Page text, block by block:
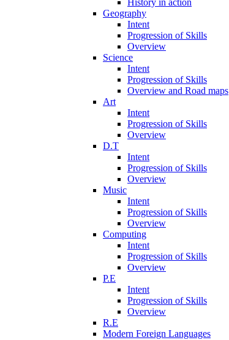
Geography
Intent
Progression of Skills
Overview
Science
Intent
Progression of Skills
Overview and Road maps
Art
Intent
Progression of Skills
Overview
D.T
Intent
Progression of Skills
Overview
Music
Intent
Progression of Skills
Overview
Computing
Intent
Progression of Skills
Overview
P.E
Intent
Progression of Skills
Overview
R.E
Modern Foreign Languages